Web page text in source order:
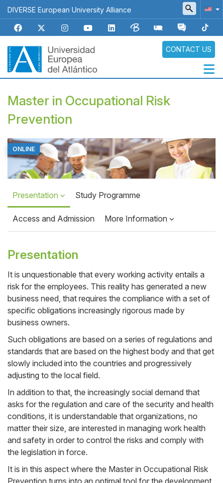
Skip
to
main
content
DIVERSE European University Alliance
CONTACT US
Navegación
principal
Master in Occupational Risk
Prevention
Top
Banner
ONLINE
Presentation Study Programme
Access and Admission More Information
Presentation
Cuerpo
It is unquestionable that every working activity entails a
risk for the employees. This reality has generated a new
business need, that requires the compliance with a set of
specific obligations increasingly rigorous made by
business owners.
Such obligations are based on a series of regulations and
standards that are based on the highest body and that get
slowly included into the countries and progressively
adjusting to the local field.
In addition to that, the increasingly social demand that
asks for the regulation and care of the security and health
conditions, it is understandable that organizations, no
matter their size, are interested in managing work health
and safety in order to control the risks and comply with
the legislation in force.
It is in this aspect where the Master in Occupational Risk